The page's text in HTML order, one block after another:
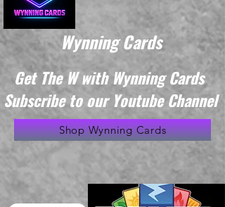
Wynning Cards
Get The W with Wynning Cards
Subscribe to our Youtube Channel
Shop Wynning Cards